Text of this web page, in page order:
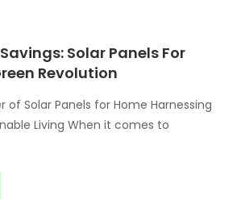
Solar Panels For
Revolution
of Solar Panels for Home Harnessing
Living When it comes to